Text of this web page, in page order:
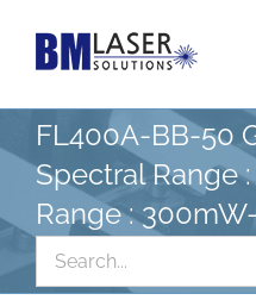
FL400A-BB-50
Spectral Range
Range :
for: